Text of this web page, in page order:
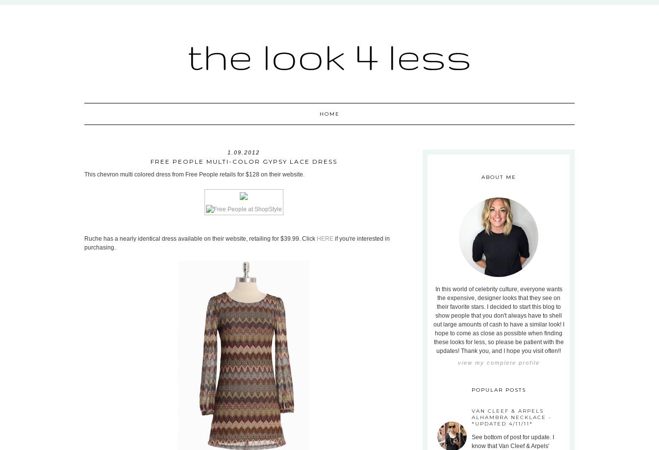
the look 4 less
HOME
1.09.2012
FREE PEOPLE MULTI-COLOR GYPSY LACE DRESS
This chevron multi colored dress from Free People retails for $128 on their website.
Ruche has a nearly identical dress available on their website, retailing for $39.99. Click HERE if you're interested in
purchasing.
ABOUT ME
In this world of celebrity culture, everyone wants
the expensive, designer looks that they see on
their favorite stars. I decided to start this blog to
show people that you don't always have to shell
out large amounts of cash to have a similar look! I
hope to come as close as possible when finding
these looks for less, so please be patient with the
updates! Thank you, and I hope you visit often!!
view my complete profile
POPULAR POSTS
VAN CLEEF & ARPELS
ALHAMBRA NECKLACE -
*UPDATED 4/11/11*
See bottom of post for update. I
know that Van Cleef & Arpels'